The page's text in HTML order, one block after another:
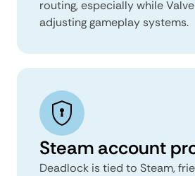
routing, especially while
adjusting gameplay systems.
Steam account
Deadlock is tied to Steam,